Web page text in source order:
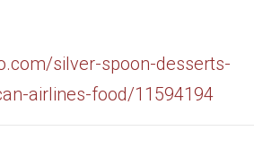
silver-spoon-desserts-
airlines-food/11594194